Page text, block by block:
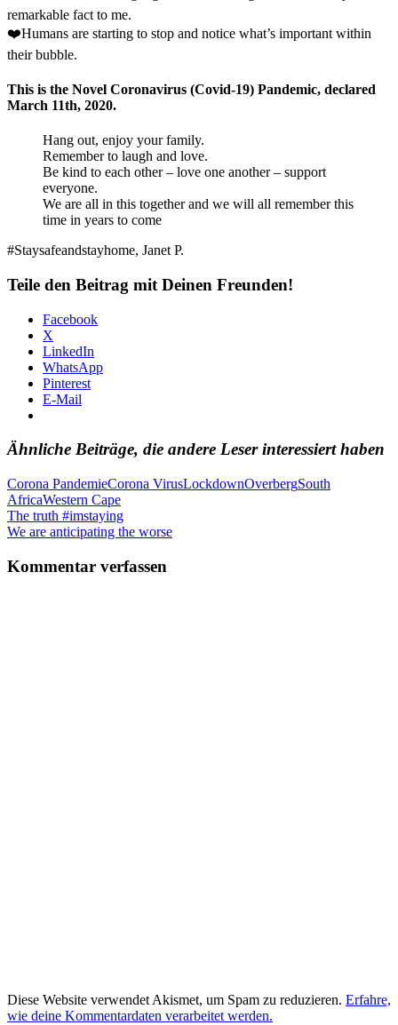
remarkable fact to me.
❤️Humans are starting to stop and notice what’s important within
their bubble.
This is the Novel Coronavirus (Covid-19) Pandemic, declared
March 11th, 2020.
Hang out, enjoy your family.
Remember to laugh and love.
Be kind to each other – love one another – support
everyone.
We are all in this together and we will all remember this
time in years to come
#Staysafeandstayhome, Janet P.
Teile den Beitrag mit Deinen Freunden!
Facebook
X
LinkedIn
WhatsApp
Pinterest
E-Mail
Ähnliche Beiträge, die andere Leser interessiert haben
Corona PandemieCorona VirusLockdownOverbergSouth
AfricaWestern Cape
Beitragsnavigation
Vorheriger
Beitrag:
The truth #imstaying
Nächster
We are anticipating the worse
Kommentar verfassen
Diese Website verwendet Akismet, um Spam zu reduzieren. Erfahre,
wie deine Kommentardaten verarbeitet werden.